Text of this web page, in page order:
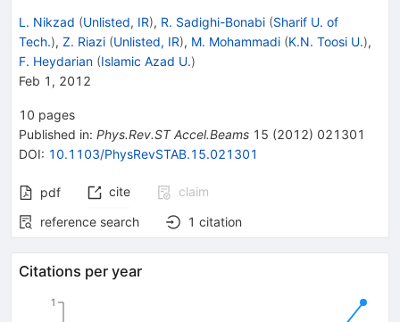
L. Nikzad (Unlisted, IR), R. Sadighi-Bonabi (Sharif U. of
Tech.), Z. Riazi (Unlisted, IR), M. Mohammadi (K.N. Toosi U.),
F. Heydarian (Islamic Azad U.)
Feb 1, 2012
10 pages
Published in: Phys.Rev.ST Accel.Beams 15 (2012) 021301
DOI: 10.1103/PhysRevSTAB.15.021301
pdf cite
claim
reference search
1 citation
Citations per year
1